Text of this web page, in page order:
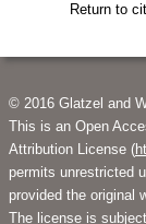
Return to
© 2016 Glatzel and
This is an Open
Attribution License (
permits unrestricted
provided the original
The license is